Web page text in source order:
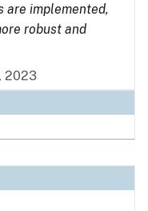
are implemented,
robust and
2023